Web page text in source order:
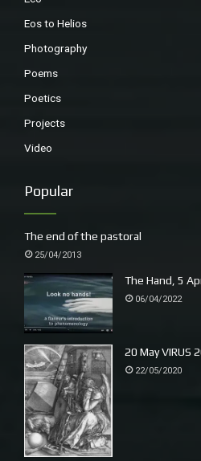
Eos to Helios
Photography
Poems
Poetics
Projects
Video
Popular
The end of the pastoral
25/04/2013
The Hand, 5
06/04/2022
20 May VIRUS
22/05/2020